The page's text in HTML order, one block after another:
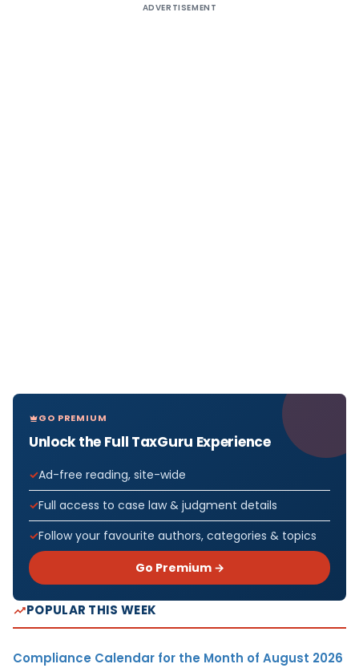
ADVERTISEMENT
GO PREMIUM
Unlock the Full TaxGuru Experience
Ad-free reading, site-wide
Full access to case law & judgment details
Follow your favourite authors, categories & topics
Go Premium →
POPULAR THIS WEEK
Compliance Calendar for the Month of August 2026